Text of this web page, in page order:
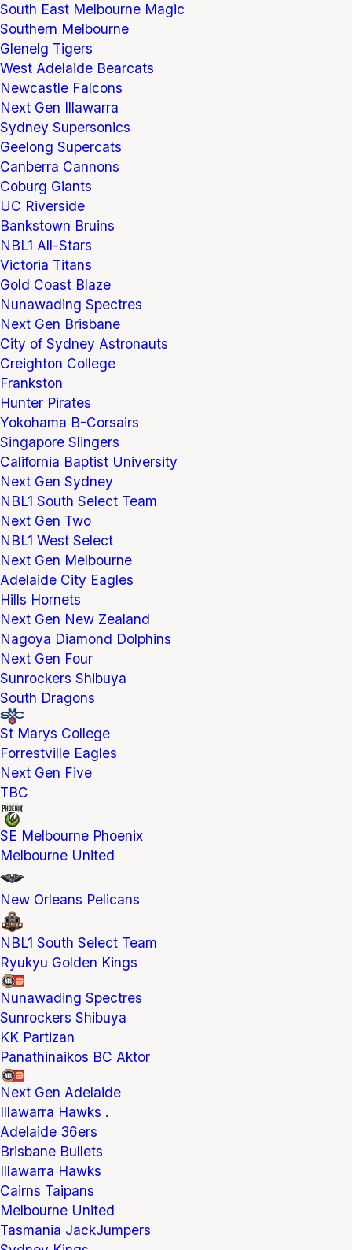
South East Melbourne Magic
Southern Melbourne
Glenelg Tigers
West Adelaide Bearcats
Newcastle Falcons
Next Gen Illawarra
Sydney Supersonics
Geelong Supercats
Canberra Cannons
Coburg Giants
UC Riverside
Bankstown Bruins
NBL1 All-Stars
Victoria Titans
Gold Coast Blaze
Nunawading Spectres
Next Gen Brisbane
City of Sydney Astronauts
Creighton College
Frankston
Hunter Pirates
Yokohama B-Corsairs
Singapore Slingers
California Baptist University
Next Gen Sydney
NBL1 South Select Team
Next Gen Two
NBL1 West Select
Next Gen Melbourne
Adelaide City Eagles
Hills Hornets
Next Gen New Zealand
Nagoya Diamond Dolphins
Next Gen Four
Sunrockers Shibuya
South Dragons
St Marys College
Forrestville Eagles
Next Gen Five
TBC
SE Melbourne Phoenix
Melbourne United
New Orleans Pelicans
NBL1 South Select Team
Ryukyu Golden Kings
Nunawading Spectres
Sunrockers Shibuya
KK Partizan
Panathinaikos BC Aktor
Next Gen Adelaide
Illawarra Hawks .
Adelaide 36ers
Brisbane Bullets
Illawarra Hawks
Cairns Taipans
Melbourne United
Tasmania JackJumpers